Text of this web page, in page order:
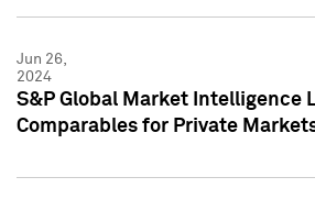
Jun 26,
2024
S&P Global Market Intelligence
Comparables for Private